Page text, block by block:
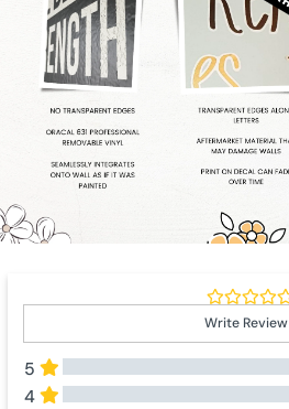
Write Review
5
4